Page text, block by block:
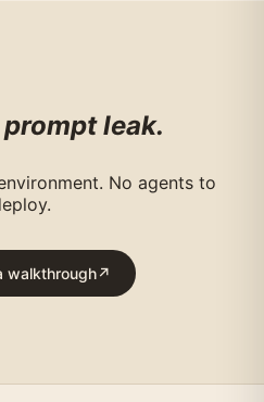
prompt leak.
No agents to
walkthrough↗